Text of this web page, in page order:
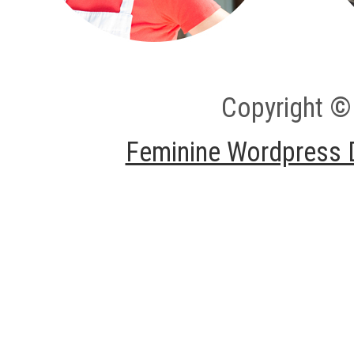
Copyright
Feminine Wordpress